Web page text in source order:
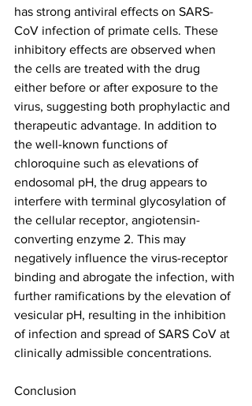
has strong antiviral effects on SARS-
CoV infection of primate cells. These
inhibitory effects are observed when
the cells are treated with the drug
either before or after exposure to the
virus, suggesting both prophylactic and
therapeutic advantage. In addition to
the well-known functions of
chloroquine such as elevations of
endosomal pH, the drug appears to
interfere with terminal glycosylation of
the cellular receptor, angiotensin-
converting enzyme 2. This may
negatively influence the virus-receptor
binding and abrogate the infection, with
further ramifications by the elevation of
vesicular pH, resulting in the inhibition
of infection and spread of SARS CoV at
clinically admissible concentrations.
Conclusion